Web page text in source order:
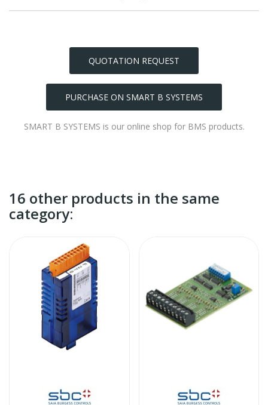
QUOTATION REQUEST
PURCHASE ON SMART B SYSTEMS
SMART B SYSTEMS is our online shop for BMS products.
16 other products in the same
category: